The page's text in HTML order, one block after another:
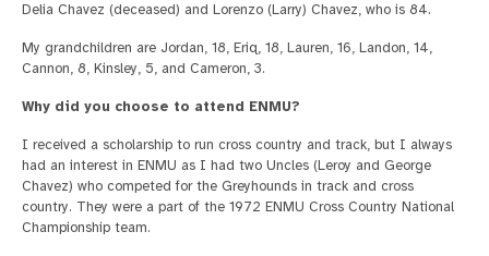
Delia Chavez (deceased) and Lorenzo (Larry) Chavez, who is 84.
My grandchildren are Jordan, 18, Eriq, 18, Lauren, 16, Landon, 14,
Cannon, 8, Kinsley, 5, and Cameron, 3.
Why did you choose to attend ENMU?
I received a scholarship to run cross country and track, but I always
had an interest in ENMU as I had two Uncles (Leroy and George
Chavez) who competed for the Greyhounds in track and cross
country. They were a part of the 1972 ENMU Cross Country National
Championship team.